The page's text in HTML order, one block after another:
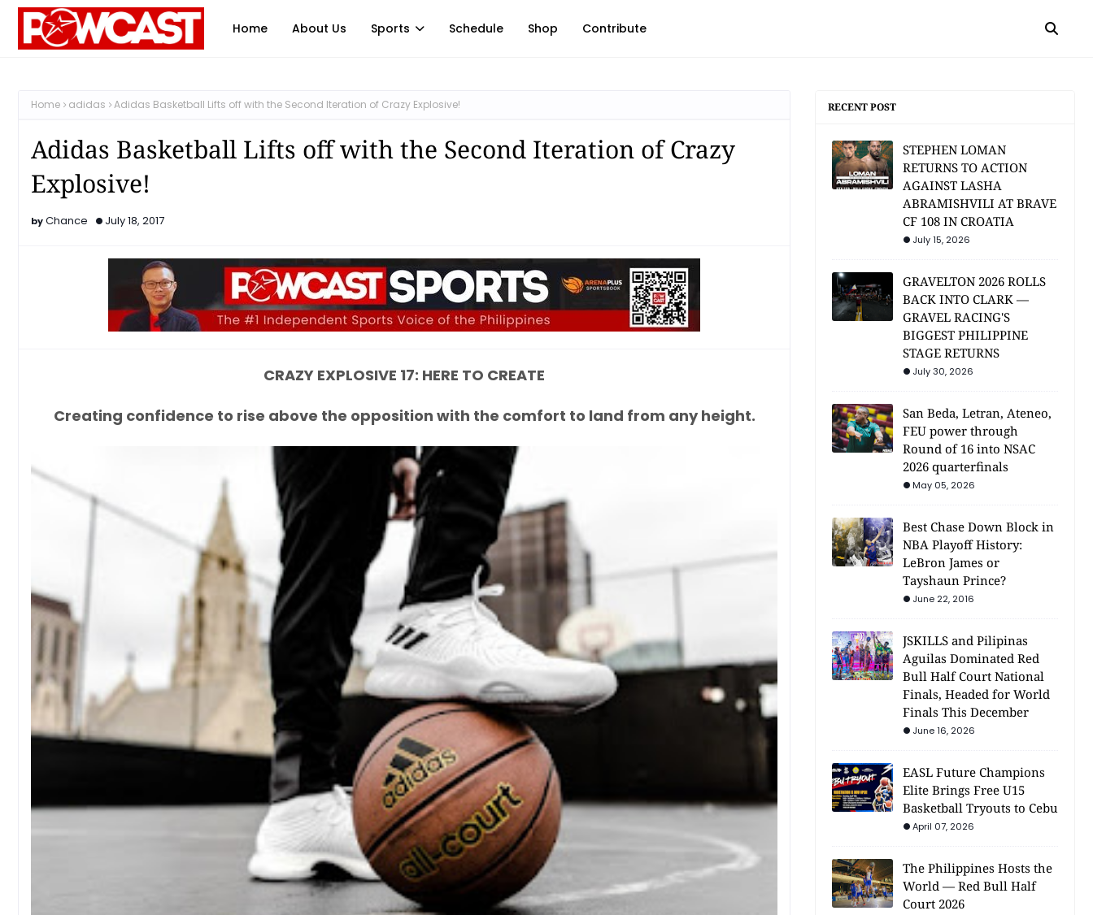
Home About Us Sports Schedule Shop Contribute
Home adidas Adidas Basketball Lifts off with the Second Iteration of Crazy Explosive!
Adidas Basketball Lifts off with the Second Iteration of Crazy
Explosive!
Chance July 18, 2017
CRAZY EXPLOSIVE 17: HERE TO CREATE
Creating confidence to rise above the opposition with the comfort to land from any height.
RECENT POST
STEPHEN LOMAN
RETURNS TO ACTION
AGAINST LASHA
ABRAMISHVILI AT BRAVE
CF 108 IN CROATIA
July 15, 2026
GRAVELTON 2026 ROLLS
BACK INTO CLARK —
GRAVEL RACING'S
BIGGEST PHILIPPINE
STAGE RETURNS
July 30, 2026
San Beda, Letran, Ateneo,
FEU power through
Round of 16 into NSAC
2026 quarterfinals
May 05, 2026
Best Chase Down Block in
NBA Playoff History:
LeBron James or
Tayshaun Prince?
June 22, 2016
JSKILLS and Pilipinas
Aguilas Dominated Red
Bull Half Court National
Finals, Headed for World
Finals This December
June 16, 2026
EASL Future Champions
Elite Brings Free U15
Basketball Tryouts to Cebu
April 07, 2026
The Philippines Hosts the
World — Red Bull Half
Court 2026